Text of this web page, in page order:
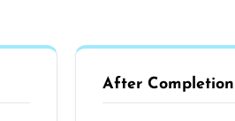
After Completion